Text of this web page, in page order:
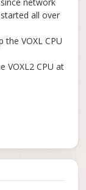
all over
VOXL CPU
VOXL2 CPU at